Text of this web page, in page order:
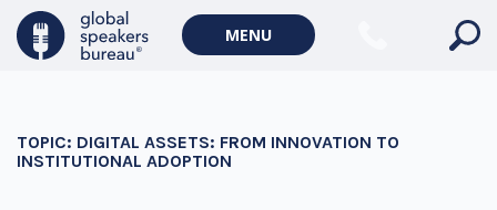
MENU
TOPIC: DIGITAL ASSETS: FROM INNOVATION TO
INSTITUTIONAL ADOPTION